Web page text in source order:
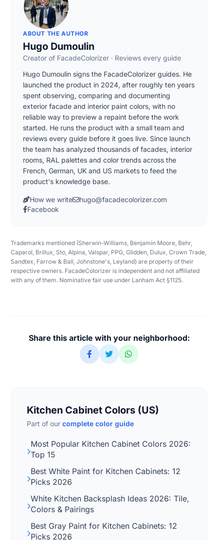
ABOUT THE AUTHOR
Hugo Dumoulin
Creator of FacadeColorizer · Reviews every guide
Hugo Dumoulin signs the FacadeColorizer guides. He
launched the product in 2024, after roughly ten years
spent observing, comparing and documenting
exterior facade and interior paint colors, with no
reliable way to preview a repaint before the work
started. He runs the product with a small team and
reviews every guide before it goes live. Since launch
the team has analyzed thousands of facades, interior
rooms, RAL palettes and color trends across the
French, German, UK and US markets to feed the
product's knowledge base.
How we write
hugo@facadecolorizer.com
Facebook
Trademarks mentioned (Sherwin-Williams, Benjamin Moore, Behr,
Caparol, Brillux, Sto, Alpina, Valspar, PPG, Glidden, Dulux, Crown Trade,
Sandtex, Farrow & Ball, Johnstone's, Leyland) are property of their
respective owners. FacadeColorizer is independent and not affiliated
with any of them. Nominative fair use under Lanham Act §1125.
Share this article with your neighborhood:
Kitchen Cabinet Colors (US)
Part of our complete color guide
Most Popular Kitchen Cabinet Colors 2026:
Top 15
Best White Paint for Kitchen Cabinets: 12
Picks 2026
White Kitchen Backsplash Ideas 2026: Tile,
Colors & Pairings
Best Gray Paint for Kitchen Cabinets: 12
Picks 2026